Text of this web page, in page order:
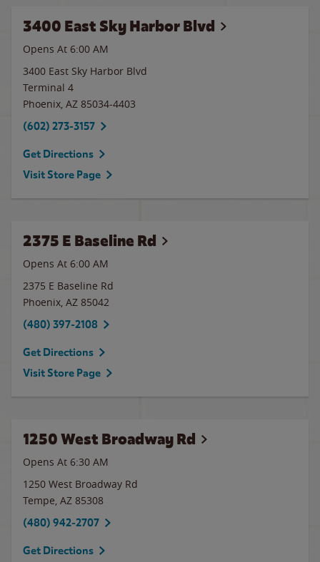
3400 East Sky Harbor Blvd
Opens At 6:00 AM
3400 East Sky Harbor Blvd
Terminal 4
Phoenix, AZ 85034-4403
(602) 273-3157
Get Directions
Visit Store Page
2375 E Baseline Rd
Opens At 6:00 AM
2375 E Baseline Rd
Phoenix, AZ 85042
(480) 397-2108
Get Directions
Visit Store Page
1250 West Broadway Rd
Opens At 6:30 AM
1250 West Broadway Rd
Tempe, AZ 85308
(480) 942-2707
Get Directions